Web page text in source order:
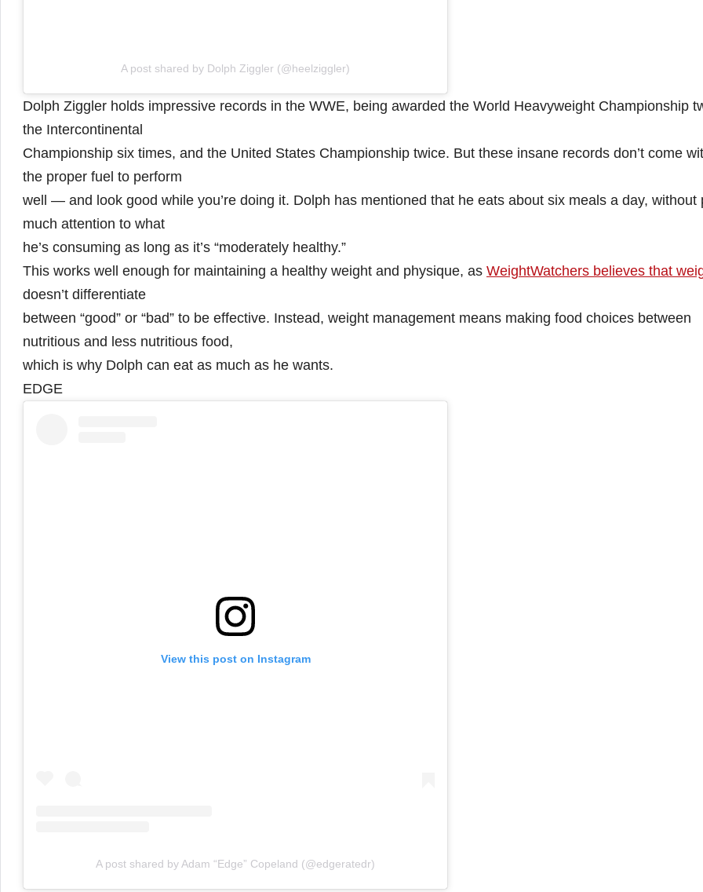
A post shared by Dolph Ziggler (@heelziggler)
Dolph Ziggler holds impressive records in the WWE, being awarded the World Heavyweight Championship
the Intercontinental
Championship six times, and the United States Championship twice. But these insane records don’t come
the proper fuel to perform
well — and look good while you’re doing it. Dolph has mentioned that he eats about six meals a day, without
much attention to what
he’s consuming as long as it’s “moderately healthy.”
This works well enough for maintaining a healthy weight and physique, as WeightWatchers believes that
doesn’t differentiate
between “good” or “bad” to be effective. Instead, weight management means making food choices between
nutritious and less nutritious food,
which is why Dolph can eat as much as he wants.
EDGE
View this post on Instagram
A post shared by Adam “Edge” Copeland (@edgeratedr)